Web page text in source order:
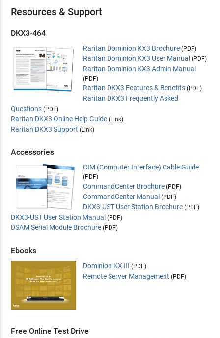
Resources & Support
DKX3-464
Raritan Dominion KX3 Brochure (PDF)
Raritan Dominion KX3 User Manual (PDF)
Raritan Dominion KX3 Admin Manual
(PDF)
Raritan DKX3 Features & Benefits (PDF)
Raritan DKX3 Frequently Asked
Questions (PDF)
Raritan DKX3 Online Help Guide (Link)
Raritan DKX3 Support (Link)
Accessories
CIM (Computer Interface) Cable Guide
(PDF)
CommandCenter Brochure (PDF)
CommandCenter Manual (PDF)
DKX3-UST User Station Brochure (PDF)
DKX3-UST User Station Manual (PDF)
DSAM Serial Module Brochure (PDF)
Ebooks
Dominion KX III (PDF)
Remote Server Management (PDF)
Free Online Test Drive